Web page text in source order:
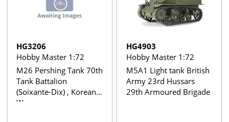
HG3206
Hobby Master 1:72
M26 Pershing Tank 70th
Tank Battalion
(Soixante-Dix) , Korean
War
HG4903
Hobby Master 1:72
M5A1 Light tank British
Army 23rd Hussars
29th Armoured Brigade